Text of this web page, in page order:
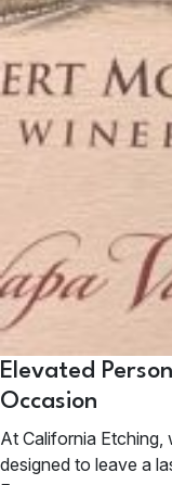
Elevated
Occasion
At California
designed to leave a